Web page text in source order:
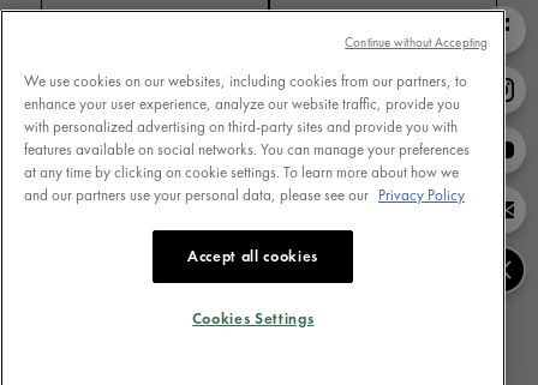
Contact VICHY MY VICHY loyalty
Terms of Use
Privacy Policy
Store Locator
www.vichy.com
We use cookies on our websites, including cookies from our partners, to
enhance your user experience, analyze our website traffic, provide you
with personalized advertising on third-party sites and provide you with
features available on social networks. You can manage your preferences
at any time by clicking on cookie settings. To learn more about how we
and our partners use your personal data, please see our Privacy Policy
Accept all cookies
Cookies Settings
Continue without Accepting